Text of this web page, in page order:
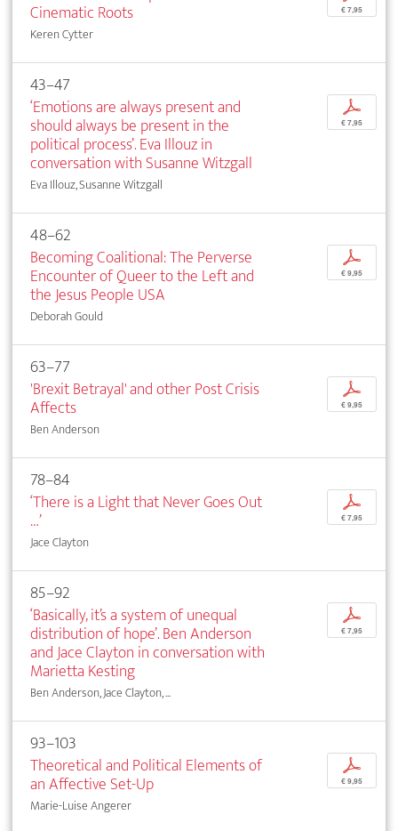
Cinematic Roots
Keren Cytter
€ 7,95
43–47
‘Emotions are always present and
should always be present in the
political process’. Eva Illouz in
conversation with Susanne Witzgall
Eva Illouz, Susanne Witzgall
p
€ 7,95
48–62
Becoming Coalitional: The Perverse
Encounter of Queer to the Left and
the Jesus People USA
Deborah Gould
p
€ 9,95
63–77
'Brexit Betrayal' and other Post Crisis
Affects
Ben Anderson
p
€ 9,95
78–84
‘There is a Light that Never Goes Out
…’
Jace Clayton
p
€ 7,95
85–92
‘Basically, it’s a system of unequal
distribution of hope’. Ben Anderson
and Jace Clayton in conversation with
Marietta Kesting
Ben Anderson, Jace Clayton, ...
p
€ 7,95
93–103
Theoretical and Political Elements of
an Affective Set-Up
Marie-Luise Angerer
p
€ 9,95